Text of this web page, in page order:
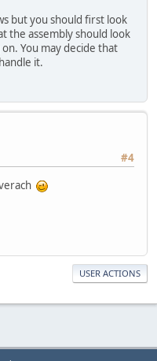
but you should first look
the assembly should look
You may decide that
it.
#4
USER ACTIONS